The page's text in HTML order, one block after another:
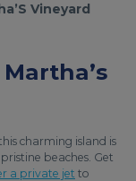
Vineyard
charming island is
beaches. Get
a private jet to